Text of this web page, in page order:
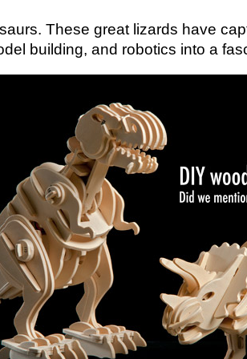
These great lizards have
building, and robotics into a